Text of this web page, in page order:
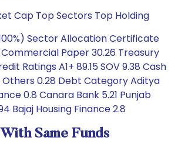
Cap Top Sectors Top Holding
Sector Allocation Certificate
Paper 30.26 Treasury
Ratings A1+ 89.15 SOV 9.38 Cash
Others 0.28 Debt Category Aditya
0.8 Canara Bank 5.21 Punjab
Bajaj Housing Finance 2.8
Same Funds